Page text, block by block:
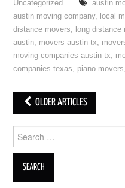
Uncategorized austin
austin moving company, local
distance movers, long
austin, movers austin tx,
moving companies austin tx,
companies texas, piano movers,
OLDER ARTICLES
Search for: